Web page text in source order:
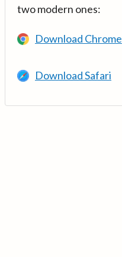
two modern ones:
Download Chrome
Download Safari